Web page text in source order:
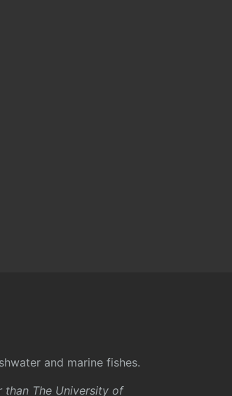
and marine fishes.
The University of